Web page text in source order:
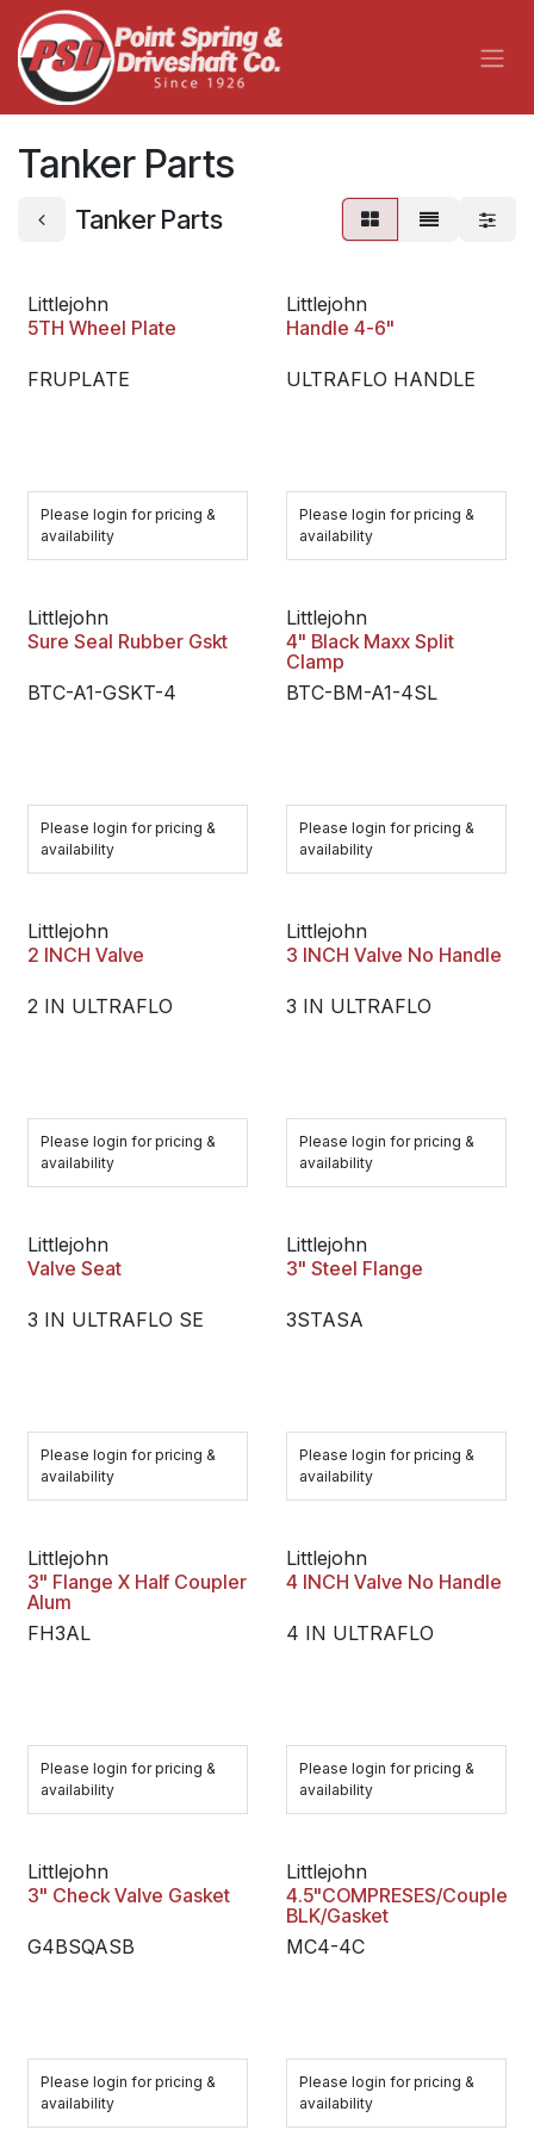
Skip to Content
Tanker Parts
Tanker Parts
Littlejohn
5TH Wheel Plate
FRUPLATE
Please login for pricing &
availability
Littlejohn
Handle 4-6"
ULTRAFLO HANDLE
Please login for pricing &
availability
Littlejohn
Sure Seal Rubber Gskt
BTC-A1-GSKT-4
Please login for pricing &
availability
Littlejohn
4" Black Maxx Split
Clamp
BTC-BM-A1-4SL
Please login for pricing &
availability
Littlejohn
2 INCH Valve
2 IN ULTRAFLO
Please login for pricing &
availability
Littlejohn
3 INCH Valve No Handle
3 IN ULTRAFLO
Please login for pricing &
availability
Littlejohn
Valve Seat
3 IN ULTRAFLO SE
Please login for pricing &
availability
Littlejohn
3" Steel Flange
3STASA
Please login for pricing &
availability
Littlejohn
3" Flange X Half Coupler
Alum
FH3AL
Please login for pricing &
availability
Littlejohn
4 INCH Valve No Handle
4 IN ULTRAFLO
Please login for pricing &
availability
Littlejohn
3" Check Valve Gasket
G4BSQASB
Please login for pricing &
availability
Littlejohn
4.5"COMPRESES/Coupler
BLK/Gasket
MC4-4C
Please login for pricing &
availability